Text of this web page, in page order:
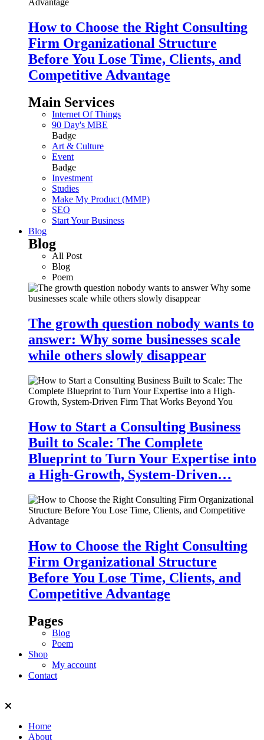
How to Choose the Right Consulting
Firm Organizational Structure
Before You Lose Time, Clients, and
Competitive Advantage
Main Services
Internet Of Things
90 Day's MBE
Badge
Art & Culture
Event
Badge
Investment
Studies
Make My Product (MMP)
SEO
Start Your Business
Blog
Blog
All Post
Blog
Poem
The growth question nobody wants to
answer: Why some businesses scale
while others slowly disappear
How to Start a Consulting Business
Built to Scale: The Complete
Blueprint to Turn Your Expertise into
a High-Growth, System-Driven…
How to Choose the Right Consulting
Firm Organizational Structure
Before You Lose Time, Clients, and
Competitive Advantage
Pages
Blog
Poem
Shop
My account
Contact
Home
About